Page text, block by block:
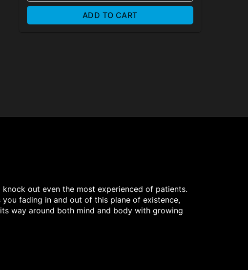
ADD TO CART
out even the most experienced of patients.
fading in and out of this plane of existence,
way around both mind and body with growing